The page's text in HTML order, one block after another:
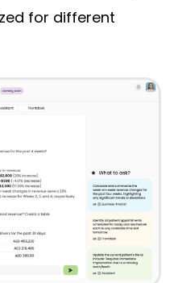
for different